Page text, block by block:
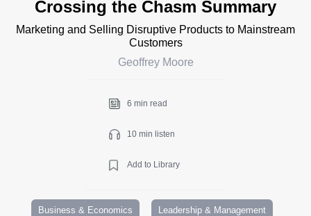
Crossing the Chasm Summary
Marketing and Selling Disruptive Products to Mainstream
Customers
Geoffrey Moore
6 min read
10 min listen
Add to Library
Business & Economics Leadership & Management